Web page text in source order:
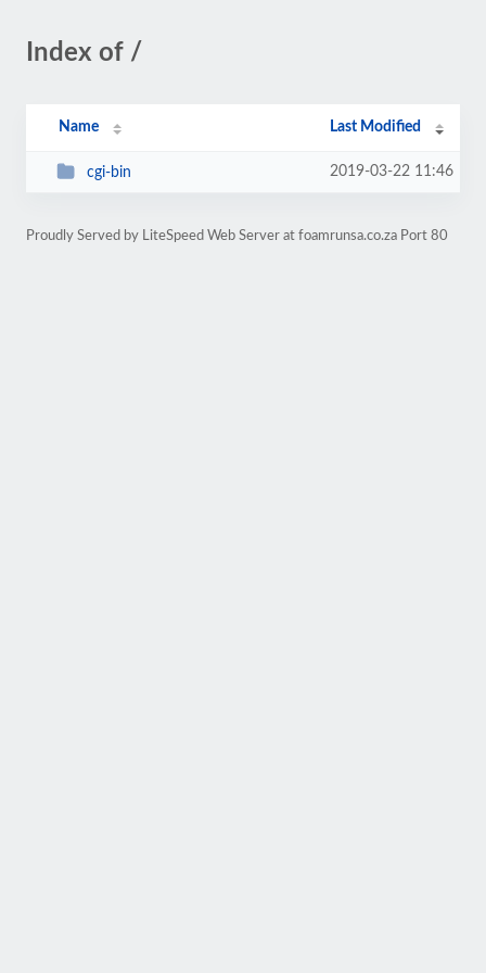
Index of /
Name Last Modified
cgi-bin 2019-03-22 11:46
Proudly Served by LiteSpeed Web Server at foamrunsa.co.za Port 80